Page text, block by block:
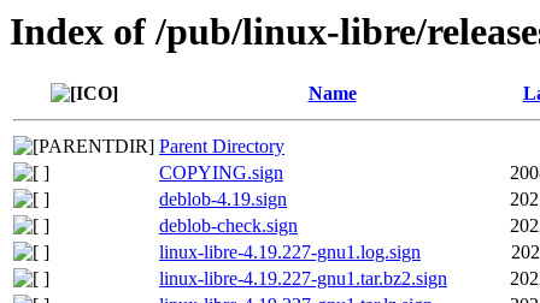
Index of /pub/linux-libre/
Name
Parent Directory
COPYING.sign
deblob-4.19.sign
deblob-check.sign
linux-libre-4.19.227-gnu1.log.sign
linux-libre-4.19.227-gnu1.tar.bz2.sign